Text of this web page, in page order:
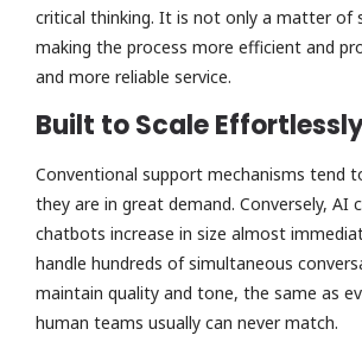
critical thinking. It is not only a matter of
making the process more efficient and
and more reliable service.
Built to Scale
Conventional support mechanisms tend
they are in great demand. Conversely, AI
chatbots increase in size almost
handle hundreds of simultaneous
maintain quality and tone, the same as
human teams usually can never match.